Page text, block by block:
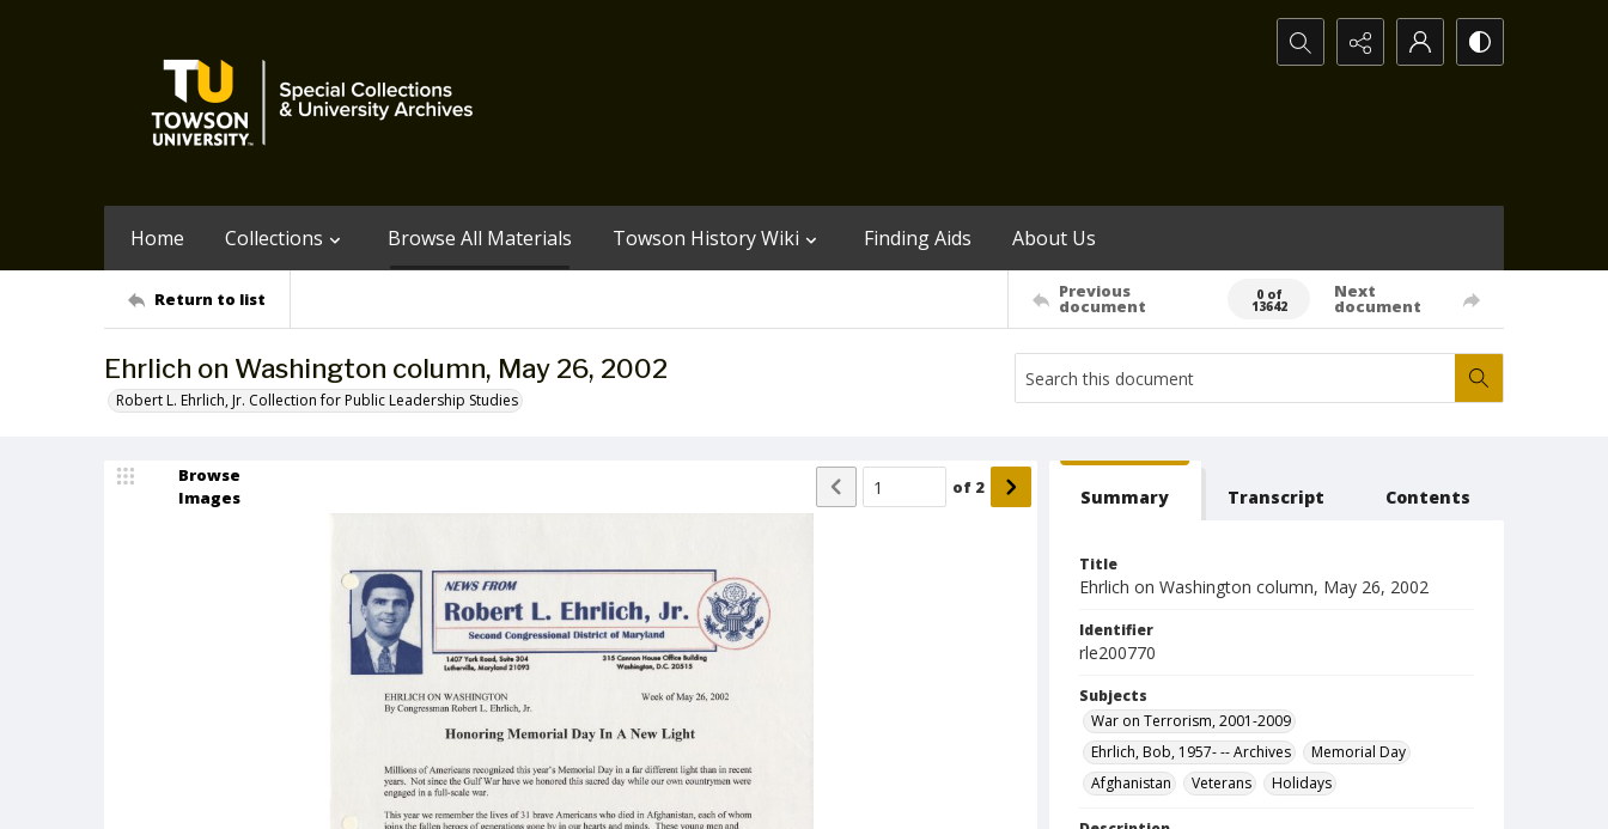
Search...
Home Collections Browse All Materials Towson History Wiki Finding Aids About Us
Return to list Previous
document
0 of
13642
Next
document
Ehrlich on Washington column, May 26, 2002
Robert L. Ehrlich, Jr. Collection for Public Leadership Studies
Browse
Images
of 2 Summary Transcript Contents
Title
Ehrlich on Washington column, May 26, 2002
Identifier
rle200770
Subjects
War on Terrorism, 2001-2009
Ehrlich, Bob, 1957- -- Archives
Memorial Day
Afghanistan
Veterans Holidays